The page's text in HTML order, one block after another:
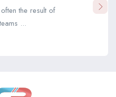
the result of
...